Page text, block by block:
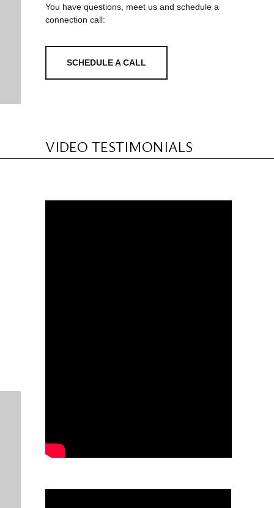
You have questions, meet us and schedule a
connection call:
SCHEDULE A CALL
VIDEO TESTIMONIALS